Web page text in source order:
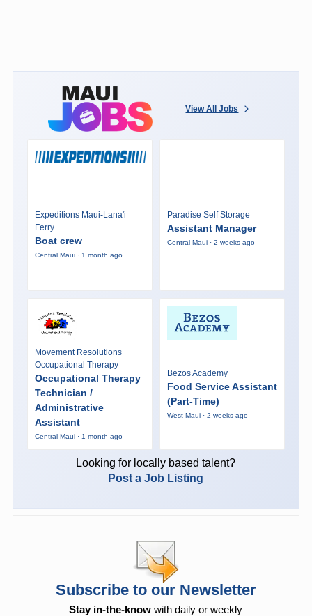
View All Jobs
Expeditions Maui-Lana'i
Ferry
Boat crew
Central Maui · 1 month ago
Paradise Self Storage
Assistant Manager
Central Maui · 2 weeks ago
Movement Resolutions
Occupational Therapy
Occupational Therapy
Technician /
Administrative
Assistant
Central Maui · 1 month ago
Bezos Academy
Food Service Assistant
(Part-Time)
West Maui · 2 weeks ago
Looking for locally based talent?
Post a Job Listing
Subscribe to our Newsletter
Stay in-the-know with daily or weekly